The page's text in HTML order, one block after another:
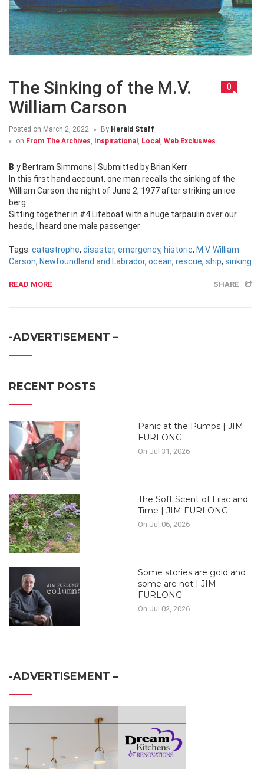
The Sinking of the M.V.
William Carson
0
Posted on March 2, 2022 By Herald Staff
on From The Archives, Inspirational , Local , Web Exclusives
By Bertram Simmons | Submitted by Brian Kerr
In this first hand account, one man recalls the sinking of the
William Carson the night of June 2, 1977 after striking an ice
berg
Sitting together in #4 Lifeboat with a huge tarpaulin over our
heads, I heard one male passenger
Tags: catastrophe, disaster, emergency, historic, M.V. William
Carson, Newfoundland and Labrador, ocean, rescue, ship, sinking
READ MORE SHARE
-ADVERTISEMENT –
RECENT POSTS
Panic at the Pumps | JIM
FURLONG
On Jul 31, 2026
The Soft Scent of Lilac and
Time | JIM FURLONG
On Jul 06, 2026
Some stories are gold and
some are not | JIM
FURLONG
On Jul 02, 2026
-ADVERTISEMENT –